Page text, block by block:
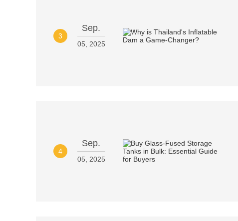
3
Sep.
05, 2025
4
Sep.
05, 2025